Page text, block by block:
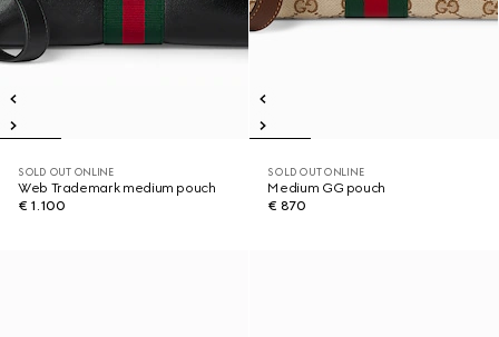
SOLD OUT ONLINE
Web Trademark medium pouch
€ 1.100
SOLD OUT ONLINE
Medium GG pouch
€ 870